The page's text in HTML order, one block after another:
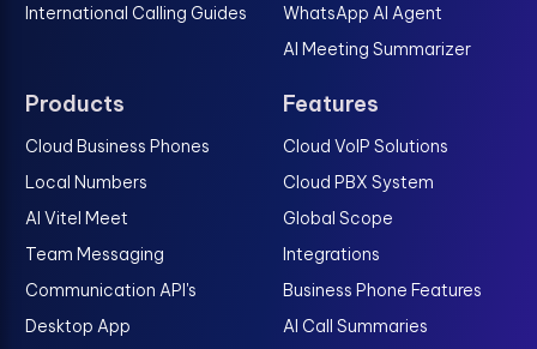
International Calling Guides
WhatsApp AI Agent
AI Meeting Summarizer
Products
Cloud Business Phones
Local Numbers
AI Vitel Meet
Team Messaging
Communication API's
Desktop App
Features
Cloud VoIP Solutions
Cloud PBX System
Global Scope
Integrations
Business Phone Features
AI Call Summaries